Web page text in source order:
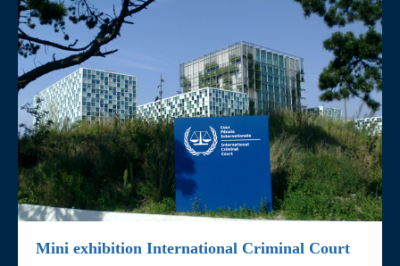
Mini exhibition International Criminal Court